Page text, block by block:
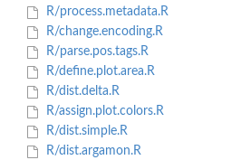
R/process.metadata.R
R/change.encoding.R
R/parse.pos.tags.R
R/define.plot.area.R
R/dist.delta.R
R/assign.plot.colors.R
R/dist.simple.R
R/dist.argamon.R